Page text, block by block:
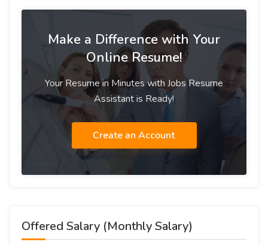
Make a Difference with Your
Online Resume!
Your Resume in Minutes with Jobs Resume
Assistant is Ready!
Create an Account
Offered Salary (Monthly Salary)